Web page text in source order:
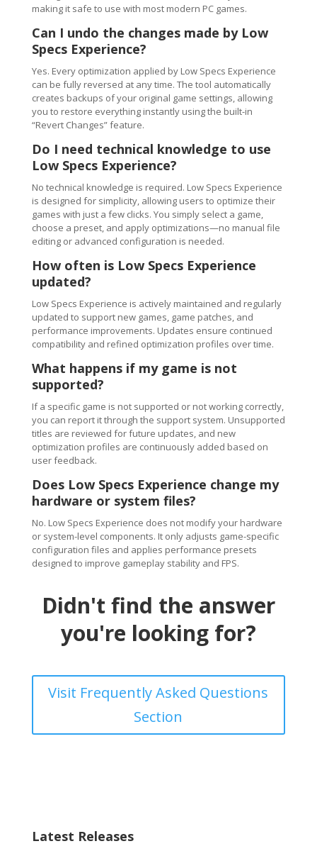
making it safe to use with most modern PC games.
Can I undo the changes made by Low
Specs Experience?
Yes. Every optimization applied by Low Specs Experience
can be fully reversed at any time. The tool automatically
creates backups of your original game settings, allowing
you to restore everything instantly using the built-in
“Revert Changes” feature.
Do I need technical knowledge to use
Low Specs Experience?
No technical knowledge is required. Low Specs Experience
is designed for simplicity, allowing users to optimize their
games with just a few clicks. You simply select a game,
choose a preset, and apply optimizations—no manual file
editing or advanced configuration is needed.
How often is Low Specs Experience
updated?
Low Specs Experience is actively maintained and regularly
updated to support new games, game patches, and
performance improvements. Updates ensure continued
compatibility and refined optimization profiles over time.
What happens if my game is not
supported?
If a specific game is not supported or not working correctly,
you can report it through the support system. Unsupported
titles are reviewed for future updates, and new
optimization profiles are continuously added based on
user feedback.
Does Low Specs Experience change my
hardware or system files?
No. Low Specs Experience does not modify your hardware
or system-level components. It only adjusts game-specific
configuration files and applies performance presets
designed to improve gameplay stability and FPS.
Didn't find the answer
you're looking for?
Visit Frequently Asked Questions
Section
Latest Releases